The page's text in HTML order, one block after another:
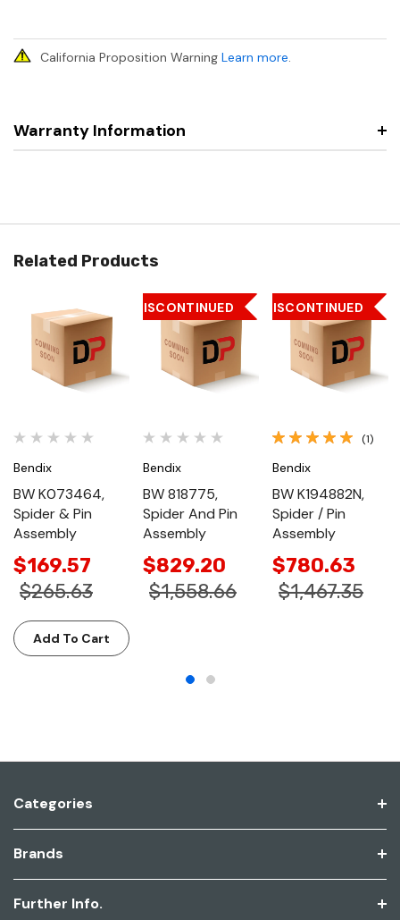
California Proposition Warning Learn more.
Warranty Information
Related Products
Bendix
BW K073464,
Spider & Pin
Assembly
$169.57
$265.63
Add To Cart
DISCONTINUED
Bendix
BW 818775,
Spider And Pin
Assembly
$829.20
$1,558.66
DISCONTINUED
(1)
Bendix
BW K194882N,
Spider / Pin
Assembly
$780.63
$1,467.35
Categories
Brands
Further Info.